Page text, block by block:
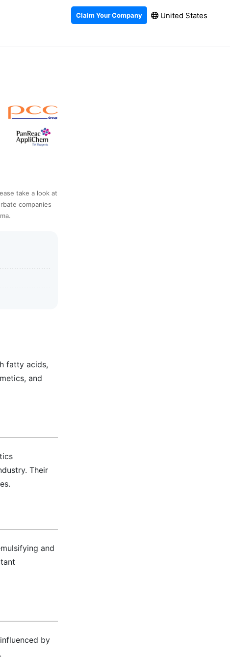
Claim Your Company United States
take a look at
companies
fatty acids,
and
Their
and
by